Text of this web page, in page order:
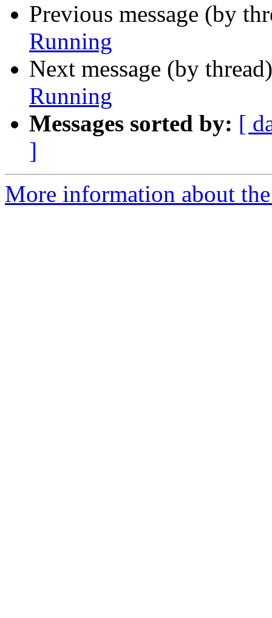
Previous message (by
Running
Next message (by
Running
Messages sorted by: [
]
More information about